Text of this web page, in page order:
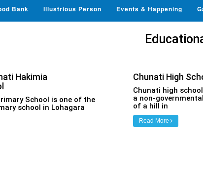
Bank Illustrious Person Events & Happening
Hakimia
School is one of the
school in Lohagara
Chunati High
Chunati high
a non-
of a hill in
Read More